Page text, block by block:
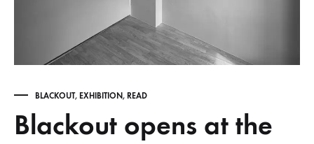
BLACKOUT, EXHIBITION, READ
Blackout opens at the